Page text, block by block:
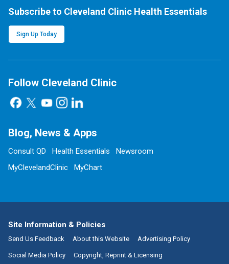
Subscribe to Cleveland Clinic Health Essentials
Sign Up Today
Follow Cleveland Clinic
Blog, News & Apps
Consult QD Health Essentials
Newsroom
MyClevelandClinic
MyChart
Site Information & Policies
Send Us Feedback About this Website Advertising Policy
Social Media Policy Copyright, Reprint & Licensing